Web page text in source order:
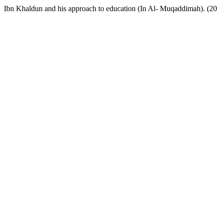
Ibn Khaldun and his approach to education (In Al- Muqaddimah).